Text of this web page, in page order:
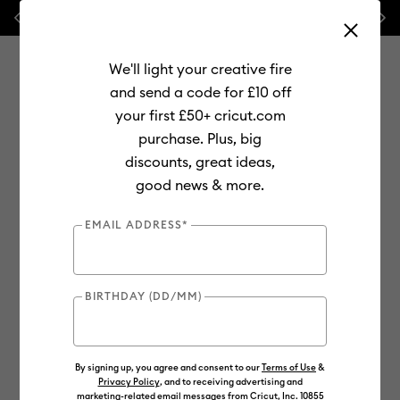
Previous
💰 FREE Hat Press with any 🔥 NEW Next
Use Tab and Shift plus Tab keys to navigate search results.
Material Type
Infusible Ink
We'll light your creative fire
and send a code for £10 off
your first £50+ cricut.com
purchase. Plus, big
discounts, great ideas,
good news & more.
EMAIL ADDRESS*
BIRTHDAY (DD/MM)
By signing up, you agree and consent to ourTerms of Use&
Privacy Policy, and to receiving advertising and
marketing-related email messages from Cricut, Inc. 10855